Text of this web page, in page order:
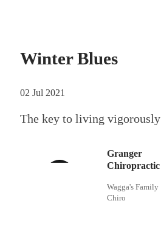
Winter Blues
02 Jul 2021
The key to living vigorously
Granger
Chiropractic
Wagga's Family
Chiro